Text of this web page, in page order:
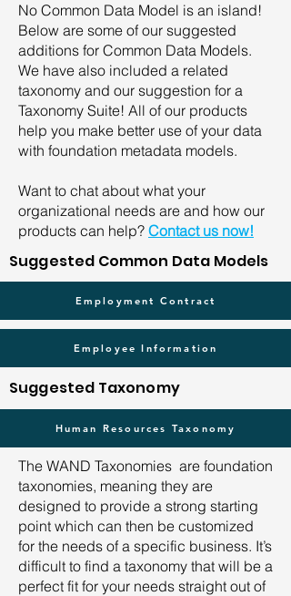
No Common Data Model is an island!
Below are some of our suggested
additions for Common Data Models.
We have also included a related
taxonomy and our suggestion for a
Taxonomy Suite! All of our products
help you make better use of your data
with foundation metadata models.
Want to chat about what your
organizational needs are and how our
products can help? Contact us now!
Suggested Common Data Models
Employment Contract
Employee Information
Suggested Taxonomy
Human Resources Taxonomy
The WAND Taxonomies are foundation
taxonomies, meaning they are
designed to provide a strong starting
point which can then be customized
for the needs of a specific business. It’s
difficult to find a taxonomy that will be a
perfect fit for your needs straight out of